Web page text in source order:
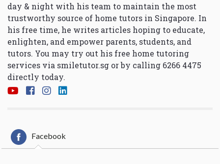
day & night with his team to maintain the most
trustworthy source of home tutors in Singapore. In
his free time, he writes articles hoping to educate,
enlighten, and empower parents, students, and
tutors. You may try out his free home tutoring
services via smiletutor.sg or by calling 6266 4475
directly today.
Facebook